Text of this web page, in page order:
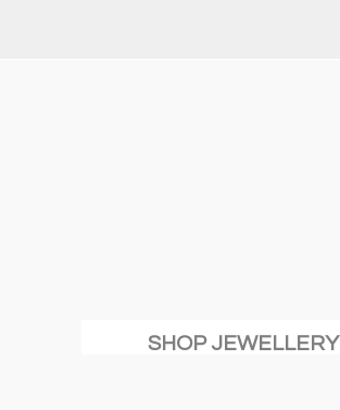
SHOP JEWELLERY